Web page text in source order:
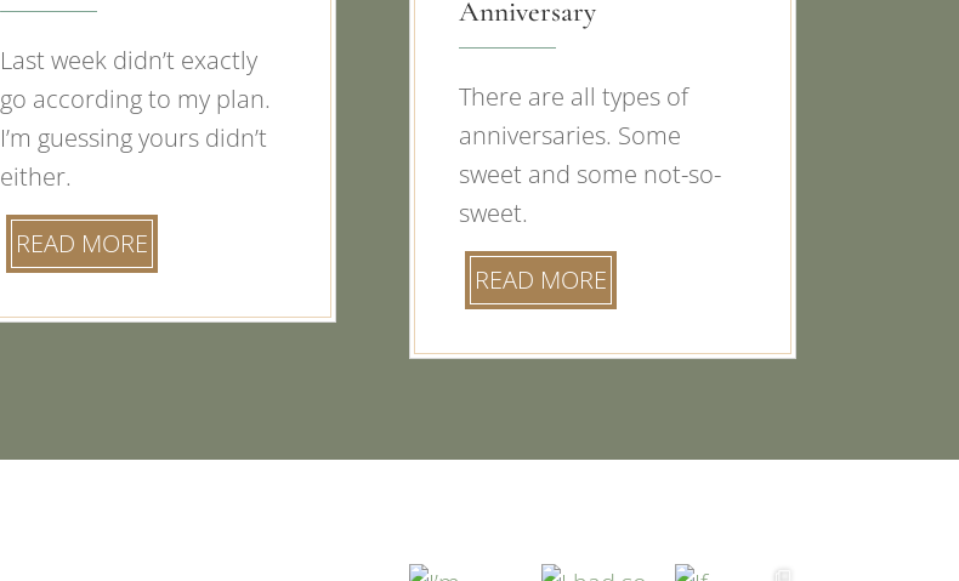
Last week didn’t exactly
go according to my plan.
I’m guessing yours didn’t
either.
READ MORE
Anniversary
There are all types of
anniversaries. Some
sweet and some not-so-
sweet.
READ MORE